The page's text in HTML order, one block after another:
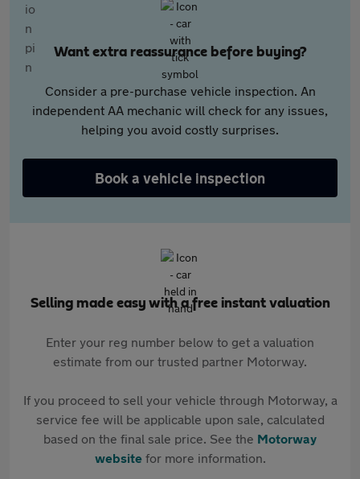
Want extra reassurance before buying?
Consider a pre-purchase vehicle inspection. An
independent AA mechanic will check for any issues,
helping you avoid costly surprises.
Book a vehicle inspection
Selling made easy with a free instant valuation
Enter your reg number below to get a valuation
estimate from our trusted partner Motorway.
If you proceed to sell your vehicle through Motorway, a
service fee will be applicable upon sale, calculated
based on the final sale price. See the Motorway
websitefor more information.